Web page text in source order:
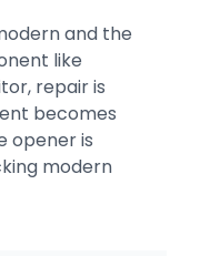
and the
like
repair is
becomes
opener is
modern